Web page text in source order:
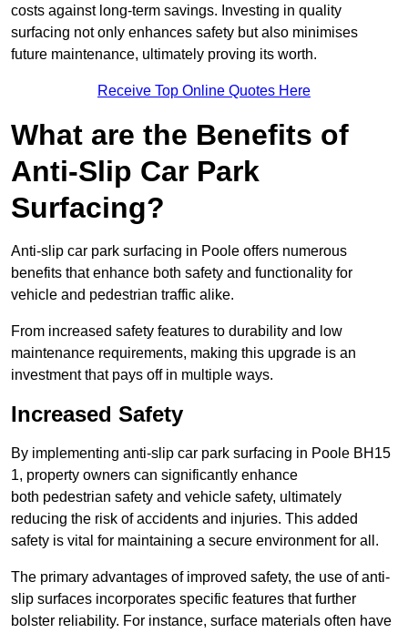
costs against long-term savings. Investing in quality
surfacing not only enhances safety but also minimises
future maintenance, ultimately proving its worth.
Receive Top Online Quotes Here
What are the Benefits of
Anti-Slip Car Park
Surfacing?
Anti-slip car park surfacing in Poole offers numerous
benefits that enhance both safety and functionality for
vehicle and pedestrian traffic alike.
From increased safety features to durability and low
maintenance requirements, making this upgrade is an
investment that pays off in multiple ways.
Increased Safety
By implementing anti-slip car park surfacing in Poole BH15
1, property owners can significantly enhance
both pedestrian safety and vehicle safety, ultimately
reducing the risk of accidents and injuries. This added
safety is vital for maintaining a secure environment for all.
The primary advantages of improved safety, the use of anti-
slip surfaces incorporates specific features that further
bolster reliability. For instance, surface materials often have